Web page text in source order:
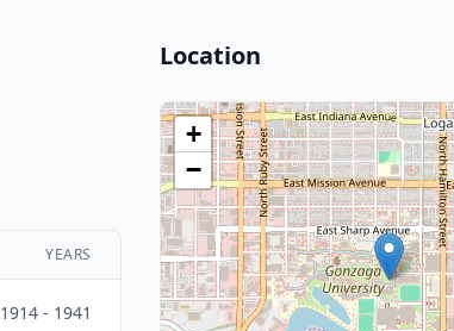
YEARS
1914 - 1941
Location
+
−